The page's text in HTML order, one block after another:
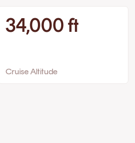
34,000 ft
Cruise Altitude